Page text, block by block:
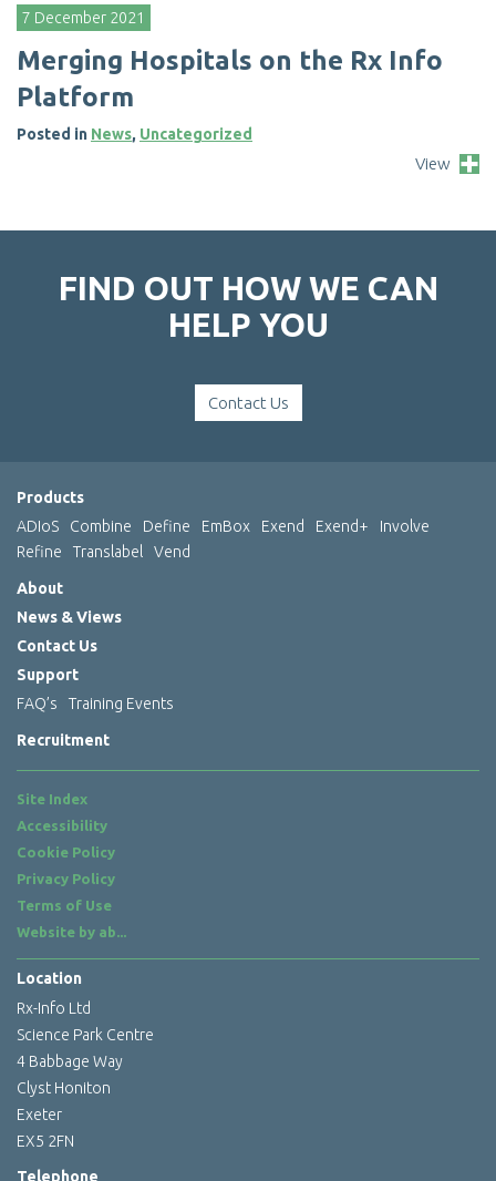
7 December 2021
Merging Hospitals on the Rx Info
Platform
Posted in News, Uncategorized
View
FIND OUT HOW WE CAN
HELP YOU
Contact Us
Products
ADIoS
Combine Define EmBox Exend Exend+
Involve
Refine
Translabel Vend
About
News & Views
Contact Us
Support
FAQ’s
Training Events
Recruitment
Site Index
Accessibility
Cookie Policy
Privacy Policy
Terms of Use
Website by ab...
Location
Rx-Info Ltd
Science Park Centre
4 Babbage Way
Clyst Honiton
Exeter
EX5 2FN
Telephone